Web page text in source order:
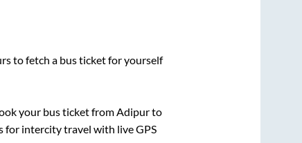
to fetch a bus ticket for yourself
your bus ticket fromAdipurto
for intercity travel with live GPS